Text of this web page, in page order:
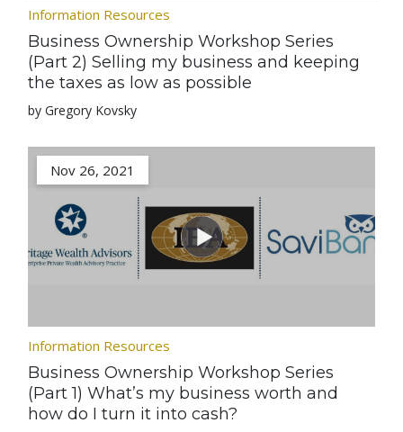
Information Resources
Business Ownership Workshop Series
(Part 2) Selling my business and keeping
the taxes as low as possible
by Gregory Kovsky
Nov 26, 2021
Information Resources
Business Ownership Workshop Series
(Part 1) What’s my business worth and
how do I turn it into cash?